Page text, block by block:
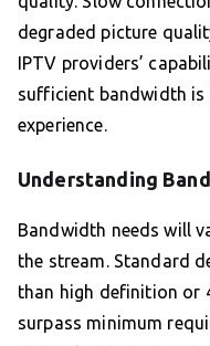
degraded picture
IPTV providers’
sufficient bandwidth is
experience.
Understanding
Bandwidth needs will
the stream. Standard
than high definition or
surpass minimum